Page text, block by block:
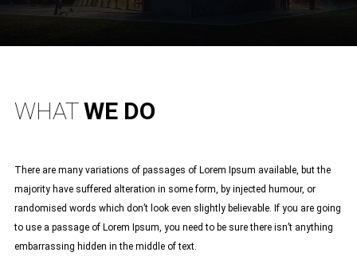
WHATWE DO
There are many variations of passages of Lorem Ipsum available, but the
majority have suffered alteration in some form, by injected humour, or
randomised words which don’t look even slightly believable. If you are going
to use a passage of Lorem Ipsum, you need to be sure there isn’t anything
embarrassing hidden in the middle of text.